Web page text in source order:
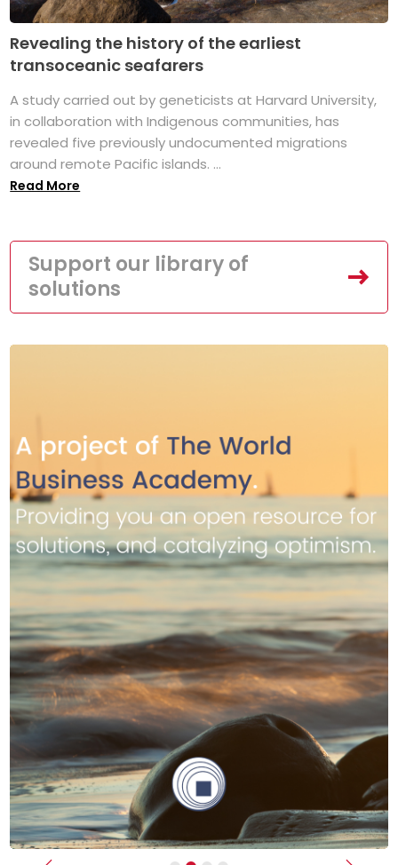
Revealing the history of the earliest
transoceanic seafarers
A study carried out by geneticists at Harvard University,
in collaboration with Indigenous communities, has
revealed five previously undocumented migrations
around remote Pacific islands. ...
Read More
Support our library of
solutions